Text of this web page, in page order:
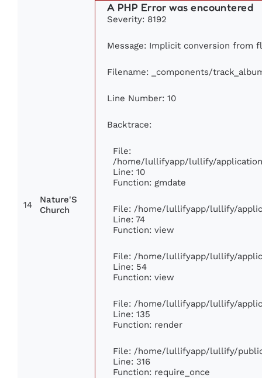
14
Nature'S
Church
A PHP Error was encountered
Severity: 8192
Message: Implicit conversion from
Filename: _components/
Line Number: 10
Backtrace:
File:
/home/lullifyapp/lullify/
Line: 10
Function: gmdate
File: /home/lullifyapp/lullify/
Line: 74
Function: view
File: /home/lullifyapp/lullify/
Line: 54
Function: view
File: /home/lullifyapp/lullify/
Line: 135
Function: render
File: /home/lullifyapp/lullify/
Line: 316
Function: require_once